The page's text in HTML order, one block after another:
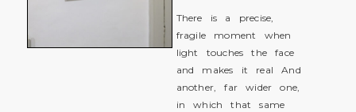
There is a precise,
fragile moment when
light touches the face
and makes it real And
another, far wider one,
in which that same